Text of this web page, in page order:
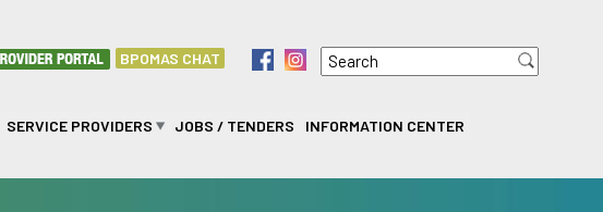
BPOMAS CHAT i Search
SERVICE PROVIDERS JOBS / TENDERS
INFORMATION CENTER